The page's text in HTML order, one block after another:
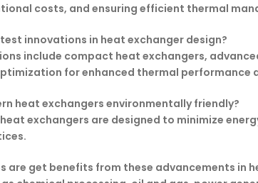
costs, and ensuring efficient thermal
innovations in heat exchanger design?
include compact heat exchangers,
for enhanced thermal performance
heat exchangers environmentally friendly?
exchangers are designed to minimize
are get benefits from these advancements in